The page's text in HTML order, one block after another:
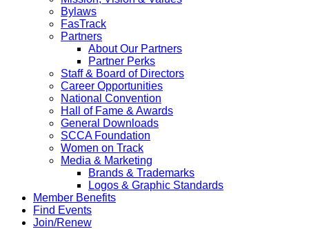
Bylaws
FasTrack
Partners
About Our Partners
Partner Perks
Staff & Board of Directors
Career Opportunities
National Convention
Hall of Fame & Awards
General Downloads
SCCA Foundation
Women on Track
Media & Marketing
Brands & Trademarks
Logos & Graphic Standards
Member Benefits
Find Events
Join/Renew